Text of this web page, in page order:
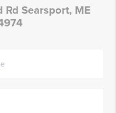
Searsport, ME